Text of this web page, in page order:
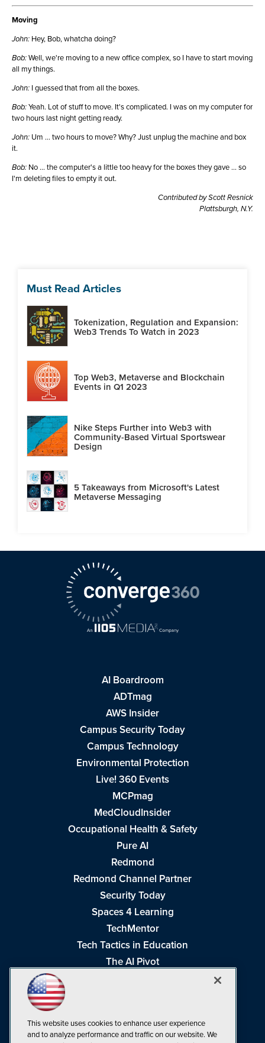
Moving
John: Hey, Bob, whatcha doing?
Bob:Well, we're moving to a new office complex, so I have to start moving
all my things.
John: I guessed that from all the boxes.
Bob:Yeah. Lot of stuff to move. It's complicated. I was on my computer for
two hours last night getting ready.
John: Um ... two hours to move? Why? Just unplug the machine and box
it.
Bob: No ... the computer's a little too heavy for the boxes they gave ... so
I'm deleting files to empty it out.
Contributed by Scott Resnick
Plattsburgh, N.Y.
Must Read Articles
Tokenization, Regulation and Expansion:
Web3 Trends To Watch in 2023
Top Web3, Metaverse and Blockchain
Events in Q1 2023
Nike Steps Further into Web3 with
Community-Based Virtual Sportswear
Design
5 Takeaways from Microsoft's Latest
Metaverse Messaging
AI Boardroom
ADTmag
AWS Insider
Campus Security Today
Campus Technology
Environmental Protection
Live! 360 Events
MCPmag
MedCloudInsider
Occupational Health & Safety
Pure AI
Redmond
Redmond Channel Partner
Security Today
Spaces 4 Learning
TechMentor
Tech Tactics in Education
The AI Pivot
Visual Studio Live!
This website uses cookies to enhance user experience
and to analyze performance and traffic on our website. We